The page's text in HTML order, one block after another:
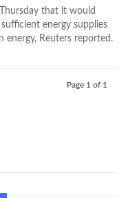
that it would
energy supplies
energy, Reuters reported.
Page 1 of 1